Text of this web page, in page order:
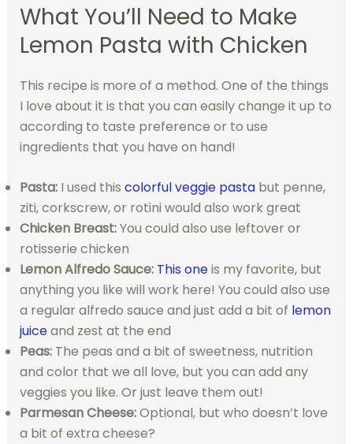
What You’ll Need to Make
Lemon Pasta with Chicken
This recipe is more of a method. One of the things
I love about it is that you can easily change it up to
according to taste preference or to use
ingredients that you have on hand!
Pasta: I used this colorful veggie pastabut penne,
ziti, corkscrew, or rotini would also work great
Chicken Breast:You could also use leftover or
rotisserie chicken
Lemon Alfredo Sauce: This oneis my favorite, but
anything you like will work here! You could also use
a regular alfredo sauce and just add a bit of lemon
juiceand zest at the end
Peas: The peas and a bit of sweetness, nutrition
and color that we all love, but you can add any
veggies you like. Or just leave them out!
Parmesan Cheese:Optional, but who doesn’t love
a bit of extra cheese?